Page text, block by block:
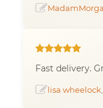
Fast delivery.
lisa wheelock